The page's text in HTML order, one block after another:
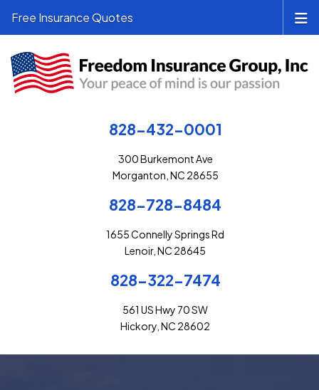
828-432-0001
300 Burkemont Ave
Morganton, NC 28655
828-728-8484
1655 Connelly Springs Rd
Lenoir, NC 28645
828-322-7474
561 US Hwy 70 SW
Hickory, NC 28602
Free Insurance Quotes